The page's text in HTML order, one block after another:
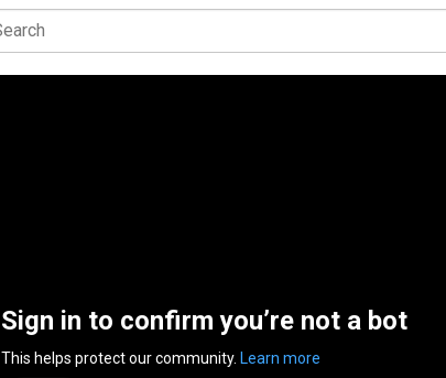
Sign in to confirm you’re not a bot
This helps protect our community. Learn more